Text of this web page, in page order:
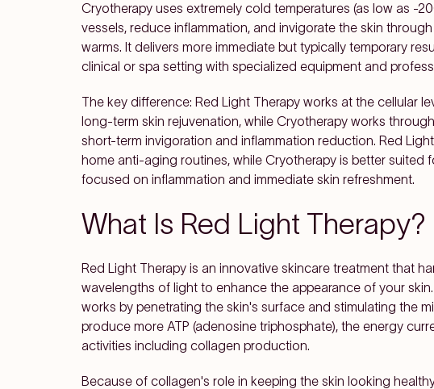
Cryotherapy uses extremely cold temperatures (as low as -
vessels, reduce inflammation, and invigorate the skin
warms. It delivers more immediate but typically temporary
clinical or spa setting with specialized equipment and
The key difference: Red Light Therapy works at the cellular
long-term skin rejuvenation, while Cryotherapy works
short-term invigoration and inflammation reduction. Red
home anti-aging routines, while Cryotherapy is better suited
focused on inflammation and immediate skin refreshment.
What Is Red Light Therapy?
Red Light Therapy is an innovative skincare treatment that
wavelengths of light to enhance the appearance of your
works by penetrating the skin's surface and stimulating the
produce more ATP (adenosine triphosphate), the energy
activities including collagen production.
Because of collagen's role in keeping the skin looking